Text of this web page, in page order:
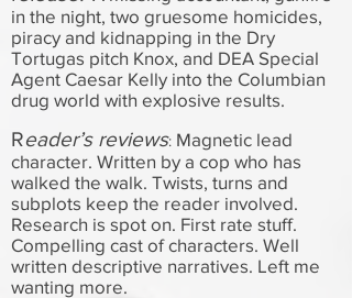
in the night, two gruesome homicides,
piracy and kidnapping in the Dry
Tortugas pitch Knox, and DEA Special
Agent Caesar Kelly into the Columbian
drug world with explosive results.
Reader’s reviews: Magnetic lead
character. Written by a cop who has
walked the walk. Twists, turns and
subplots keep the reader involved.
Research is spot on. First rate stuff.
Compelling cast of characters. Well
written descriptive narratives. Left me
wanting more.